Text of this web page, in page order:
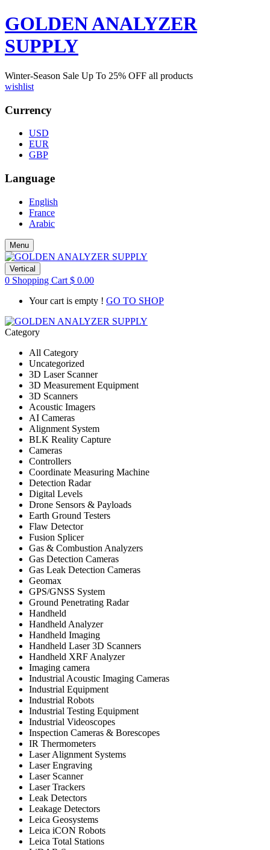
GOLDEN ANALYZER
SUPPLY
Winter-Season Sale Up To 25% OFF all products
wishlist
Currency
USD
EUR
GBP
Language
English
France
Arabic
Menu
Vertical
0 Shopping Cart $ 0.00
Your cart is empty ! GO TO SHOP
Category
All Category
Uncategorized
3D Laser Scanner
3D Measurement Equipment
3D Scanners
Acoustic Imagers
AI Cameras
Alignment System
BLK Reality Capture
Cameras
Controllers
Coordinate Measuring Machine
Detection Radar
Digital Levels
Drone Sensors & Payloads
Earth Ground Testers
Flaw Detector
Fusion Splicer
Gas & Combustion Analyzers
Gas Detection Cameras
Gas Leak Detection Cameras
Geomax
GPS/GNSS System
Ground Penetrating Radar
Handheld
Handheld Analyzer
Handheld Imaging
Handheld Laser 3D Scanners
Handheld XRF Analyzer
Imaging camera
Industrial Acoustic Imaging Cameras
Industrial Equipment
Industrial Robots
Industrial Testing Equipment
Industrial Videoscopes
Inspection Cameras & Borescopes
IR Thermometers
Laser Alignment Systems
Laser Engraving
Laser Scanner
Laser Trackers
Leak Detectors
Leakage Detectors
Leica Geosystems
Leica iCON Robots
Leica Total Stations